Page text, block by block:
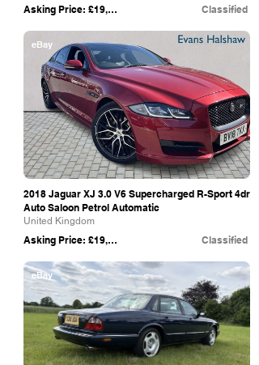
Asking Price: £19,995 Classified
2018 Jaguar XJ 3.0 V6 Supercharged R-Sport 4dr
Auto Saloon Petrol Automatic
United Kingdom
Asking Price: £19,650 Classified
eBay
eBay